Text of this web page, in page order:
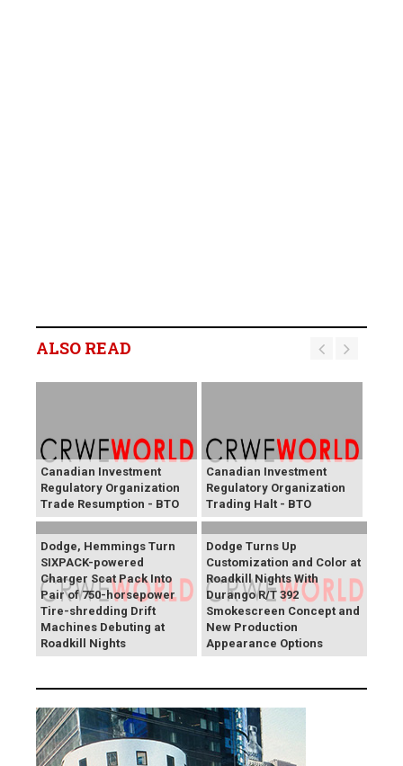
ALSO READ
Canadian Investment
Regulatory Organization
Trade Resumption - BTO
Canadian Investment
Regulatory Organization
Trading Halt - BTO
Dodge, Hemmings Turn
SIXPACK-powered
Charger Scat Pack Into
Pair of 750-horsepower
Tire-shredding Drift
Machines Debuting at
Roadkill Nights
Dodge Turns Up
Customization and Color at
Roadkill Nights With
Durango R/T 392
Smokescreen Concept and
New Production
Appearance Options